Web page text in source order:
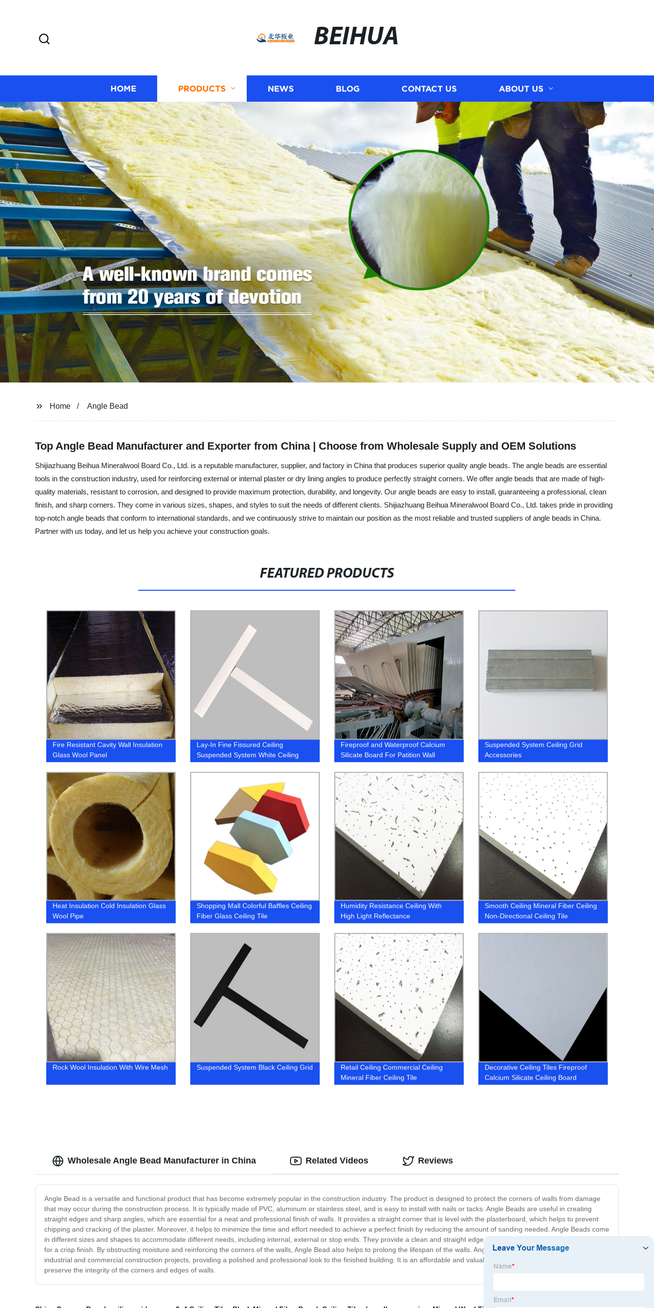
BEIHUA
HOME PRODUCTS NEWS BLOG CONTACT US ABOUT US
Home Angle Bead
Top Angle Bead Manufacturer and Exporter from China | Choose from Wholesale Supply and OEM Solutions
Shijiazhuang Beihua Mineralwool Board Co., Ltd. is a reputable manufacturer, supplier, and factory in China that produces superior quality angle beads. The angle beads are essential
tools in the construction industry, used for reinforcing external or internal plaster or dry lining angles to produce perfectly straight corners. We offer angle beads that are made of high-
quality materials, resistant to corrosion, and designed to provide maximum protection, durability, and longevity. Our angle beads are easy to install, guaranteeing a professional, clean
finish, and sharp corners. They come in various sizes, shapes, and styles to suit the needs of different clients. Shijiazhuang Beihua Mineralwool Board Co., Ltd. takes pride in providing
top-notch angle beads that conform to international standards, and we continuously strive to maintain our position as the most reliable and trusted suppliers of angle beads in China.
Partner with us today, and let us help you achieve your construction goals.
FEATURED PRODUCTS
Fire Resistant Cavity Wall Insulation
Glass Wool Panel
Lay-In Fine Fissured Ceiling
Suspended System White Ceiling
Grid
Fireproof and Waterproof Calcium
Silicate Board For Patition Wall
Suspended System Ceiling Grid
Accessories
Heat Insulation Cold Insulation Glass
Wool Pipe
Shopping Mall Colorful Baffles Ceiling
Fiber Glass Ceiling Tile
Humidity Resistance Ceiling With
High Light Reflectance
Smooth Ceiling Mineral Fiber Ceiling
Non-Directional Ceiling Tile
Rock Wool Insulation With Wire Mesh Suspended System Black Ceiling Grid
Retail Ceiling Commercial Ceiling
Mineral Fiber Ceiling Tile
Decorative Ceiling Tiles Fireproof
Calcium Silicate Ceiling Board
Wholesale Angle Bead Manufacturer in China
Angle Bead is a versatile and functional product that has become extremely popular in the construction industry. The product is designed to protect the corners of walls from damage
that may occur during the construction process. It is typically made of PVC, aluminum or stainless steel, and is easy to install with nails or tacks. Angle Beads are useful in creating
straight edges and sharp angles, which are essential for a neat and professional finish of walls. It provides a straight corner that is level with the plasterboard, which helps to prevent
chipping and cracking of the plaster. Moreover, it helps to minimize the time and effort needed to achieve a perfect finish by reducing the amount of sanding needed. Angle Beads come
in different sizes and shapes to accommodate different needs, including internal, external or stop ends. They provide a clean and straight edge for corners or joints, which is necessary
for a crisp finish. By obstructing moisture and reinforcing the corners of the walls, Angle Bead also helps to prolong the lifespan of the walls. Angle Bead is commonly used in residential,
industrial and commercial construction projects, providing a polished and professional look to the finished building. It is an affordable and valuable tool that will help to protect and
preserve the integrity of the corners and edges of walls.
Related Videos Reviews